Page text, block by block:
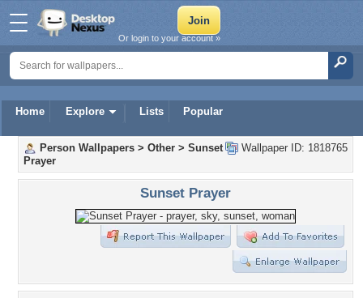
Home Explore Lists Popular
Or login to your account »
Wallpaper ID: 1818765
Person Wallpapers > Other > Sunset
Prayer
Sunset Prayer